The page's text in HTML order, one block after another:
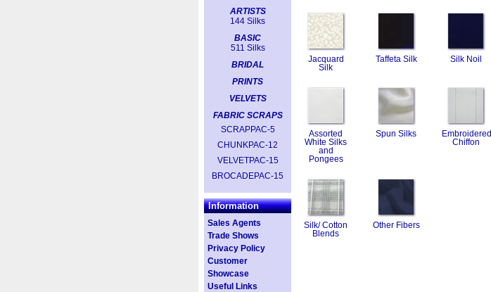
ARTISTS
144 Silks
BASIC
511 Silks
BRIDAL
PRINTS
VELVETS
FABRIC SCRAPS
SCRAPPAC-5
CHUNKPAC-12
VELVETPAC-15
BROCADEPAC-15
Information
Sales Agents
Trade Shows
Privacy Policy
Customer
Showcase
Useful Links
Jacquard
Silk
Taffeta Silk Silk Noil
Assorted
White Silks
and
Pongees
Spun Silks
Embroidered
Chiffon
Silk/ Cotton
Blends
Other Fibers